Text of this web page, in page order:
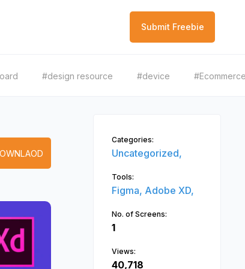
Submit Freebie
#design resource #device
Categories:
Uncategorized,
Tools:
Figma, Adobe XD,
No. of Screens:
1
Views:
40,718